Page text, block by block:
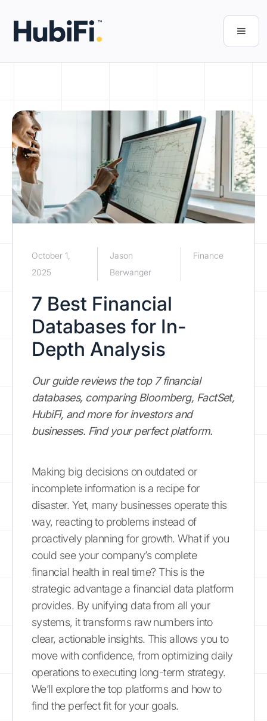
October 1,
2025
Jason
Berwanger
Finance
7 Best Financial
Databases for In-
Depth Analysis
Our guide reviews the top 7 financial
databases, comparing Bloomberg, FactSet,
HubiFi, and more for investors and
businesses. Find your perfect platform.
Making big decisions on outdated or
incomplete information is a recipe for
disaster. Yet, many businesses operate this
way, reacting to problems instead of
proactively planning for growth. What if you
could see your company’s complete
financial health in real time? This is the
strategic advantage a financial data platform
provides. By unifying data from all your
systems, it transforms raw numbers into
clear, actionable insights. This allows you to
move with confidence, from optimizing daily
operations to executing long-term strategy.
We’ll explore the top platforms and how to
find the perfect fit for your goals.